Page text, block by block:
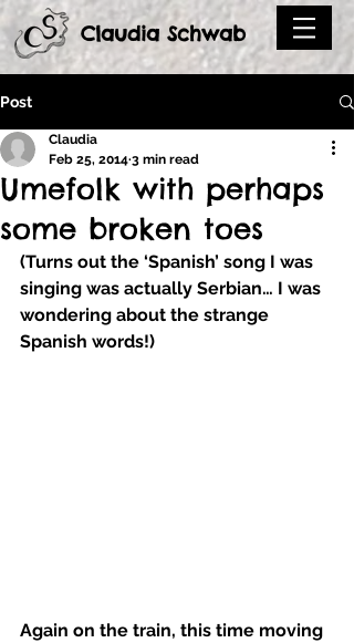
Claudia Schwab
Post
Umefolk with perhaps
some broken toes
Claudia
Feb 25, 2014 3 min read
(Turns out the ‘Spanish’ song I was
singing was actually Serbian… I was
wondering about the strange
Spanish words!)
Again on the train, this time moving